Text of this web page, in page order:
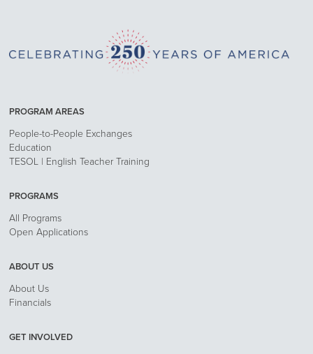
PROGRAM AREAS
People-to-People Exchanges
Education
TESOL | English Teacher Training
PROGRAMS
All Programs
Open Applications
ABOUT US
About Us
Financials
GET INVOLVED